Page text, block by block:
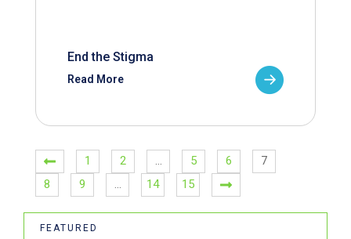
End the Stigma
Read More
1 2 … 5 6
7
8
9 … 14 15
FEATURED